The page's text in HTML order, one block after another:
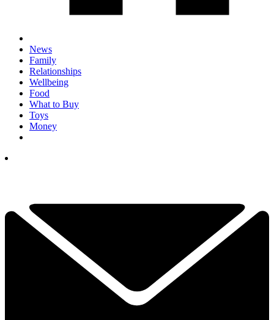
News
Family
Relationships
Wellbeing
Food
What to Buy
Toys
Money